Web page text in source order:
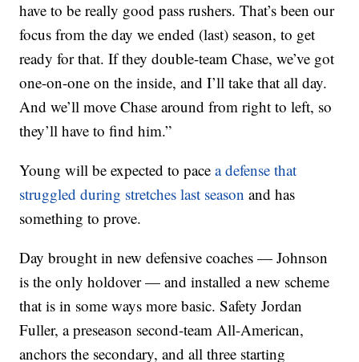
have to be really good pass rushers. That’s been our
focus from the day we ended (last) season, to get
ready for that. If they double-team Chase, we’ve got
one-on-one on the inside, and I’ll take that all day.
And we’ll move Chase around from right to left, so
they’ll have to find him.”
Young will be expected to pacea defense that
struggled during stretches last season and has
something to prove.
Day brought in new defensive coaches — Johnson
is the only holdover — and installed a new scheme
that is in some ways more basic. Safety Jordan
Fuller, a preseason second-team All-American,
anchors the secondary, and all three starting